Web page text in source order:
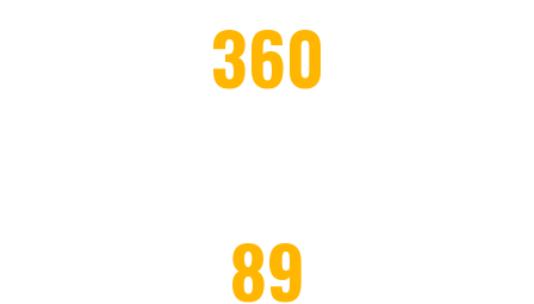
360
89